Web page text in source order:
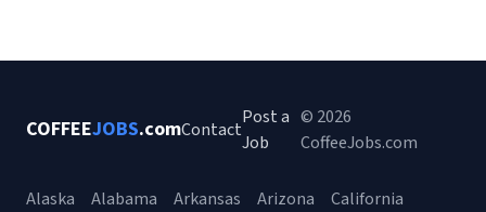
COFFEEJOBS.comContact
Post a
Job
© 2026
CoffeeJobs.com
Alaska Alabama Arkansas Arizona
California